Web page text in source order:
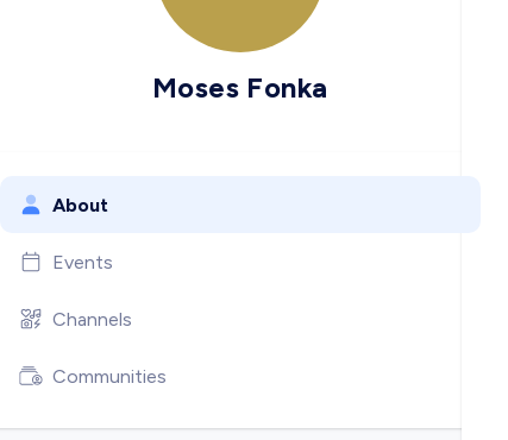
Moses Fonka
About
Events
Channels
Communities